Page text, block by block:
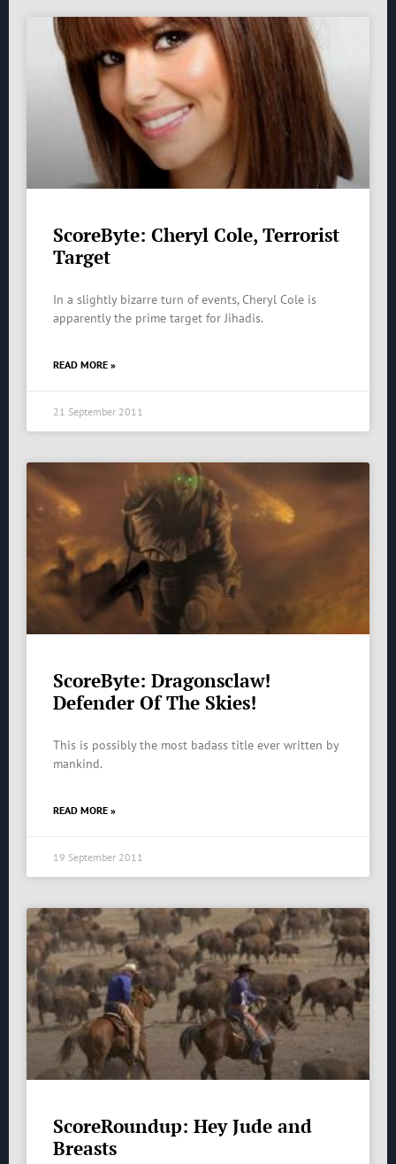
ScoreByte: Cheryl Cole, Terrorist
Target
In a slightly bizarre turn of events, Cheryl Cole is
apparently the prime target for Jihadis.
READ MORE »
21 September 2011
ScoreByte: Dragonsclaw!
Defender Of The Skies!
This is possibly the most badass title ever written by
mankind.
READ MORE »
19 September 2011
ScoreRoundup: Hey Jude and
Breasts